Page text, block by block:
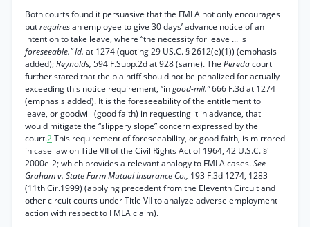
Both courts found it persuasive that the FMLA not only encourages
butrequiresan employee to give 30 days’ advance notice of an
intention to take leave, where “the necessity for leave ... is
foreseeable.” Id. at 1274 (quoting 29 US.C. § 2612(e)(1)) (emphasis
added);Reynolds, 594 F.Supp.2d at 928 (same). The Peredacourt
further stated that the plaintiff should not be penalized for actually
exceeding this notice requirement, “ingood-mil.”666 F.3d at 1274
(emphasis added). It is the foreseeability of the entitlement to
leave, or goodwill (good faith) in requesting it in advance, that
would mitigate the “slippery slope” concern expressed by the
court.2This requirement of foreseeability, or good faith, is mirrored
in case law on Title VII of the Civil Rights Act of 1964, 42 U.S.C. §'
2000e-2; which provides a relevant analogy to FMLA cases.See
Graham v. State Farm Mutual Insurance Co., 193 F.3d 1274, 1283
(11th Cir.1999) (applying precedent from the Eleventh Circuit and
other circuit courts under Title VII to analyze adverse employment
action with respect to FMLA claim).